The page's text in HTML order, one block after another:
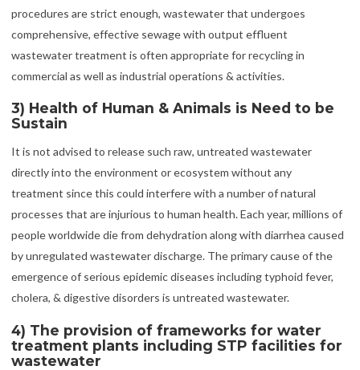
procedures are strict enough, wastewater that undergoes
comprehensive, effective sewage with output effluent
wastewater treatment is often appropriate for recycling in
commercial as well as industrial operations & activities.
3) Health of Human & Animals is Need to be
Sustain
It is not advised to release such raw, untreated wastewater
directly into the environment or ecosystem without any
treatment since this could interfere with a number of natural
processes that are injurious to human health. Each year, millions of
people worldwide die from dehydration along with diarrhea caused
by unregulated wastewater discharge. The primary cause of the
emergence of serious epidemic diseases including typhoid fever,
cholera, & digestive disorders is untreated wastewater.
4) The provision of frameworks for water
treatment plants including STP facilities for
wastewater